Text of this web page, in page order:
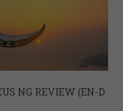
NG REVIEW (EN-D